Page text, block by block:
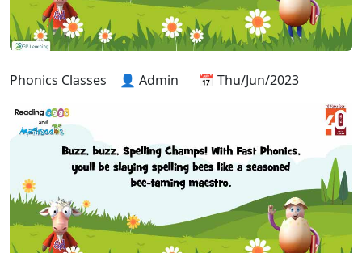
Phonics Classes 👤 Admin 📅 Thu/Jun/2023